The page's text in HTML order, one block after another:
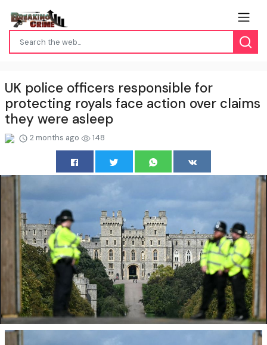
UK police officers responsible for
protecting royals face action over claims
they were asleep
2 months ago 148